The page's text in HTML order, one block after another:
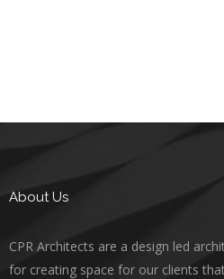
About Us
CPR Architects are a design led
for creating space for our clients